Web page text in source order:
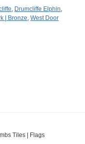
, Drumcliffe Elphin,
| Bronze, West Door
Tiles | Flags